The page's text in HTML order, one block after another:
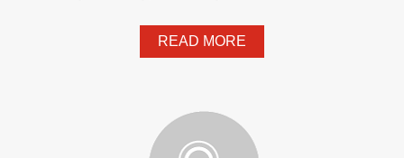
READ MORE